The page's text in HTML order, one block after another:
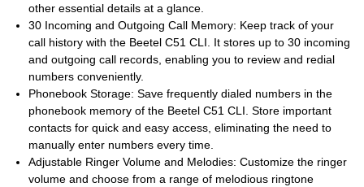
other essential details at a glance.
30 Incoming and Outgoing Call Memory: Keep track of your
call history with the Beetel C51 CLI. It stores up to 30 incoming
and outgoing call records, enabling you to review and redial
numbers conveniently.
Phonebook Storage: Save frequently dialed numbers in the
phonebook memory of the Beetel C51 CLI. Store important
contacts for quick and easy access, eliminating the need to
manually enter numbers every time.
Adjustable Ringer Volume and Melodies: Customize the ringer
volume and choose from a range of melodious ringtone